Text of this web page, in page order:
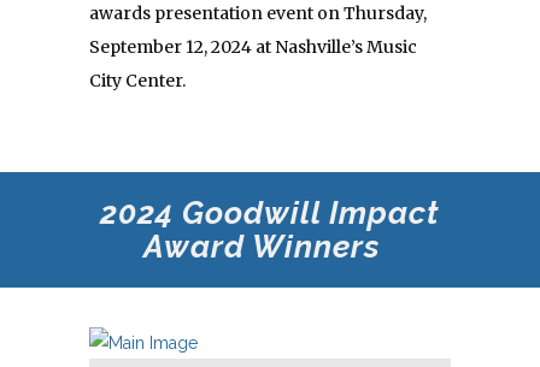
awards presentation event on Thursday,
September 12, 2024 at Nashville’s Music
City Center.
2024 Goodwill Impact
Award Winners